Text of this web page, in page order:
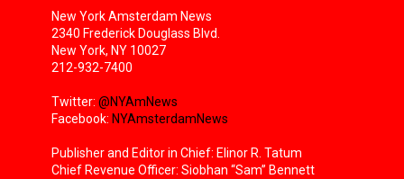
New York Amsterdam News
2340 Frederick Douglass Blvd.
New York, NY 10027
212-932-7400
Twitter: @NYAmNews
Facebook: NYAmsterdamNews
Publisher and Editor in Chief: Elinor R. Tatum
Chief Revenue Officer: Siobhan “Sam” Bennett